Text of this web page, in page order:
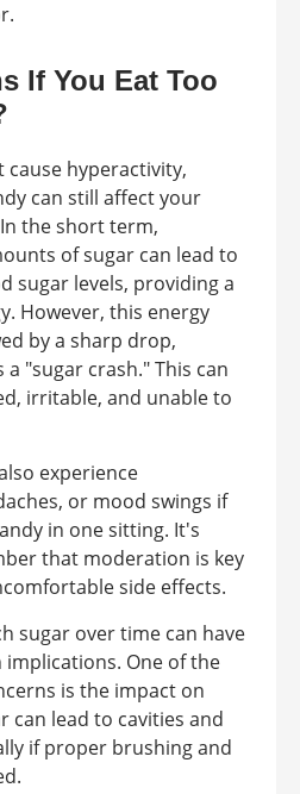
If You Eat Too
cause hyperactivity,
can still affect your
the short term,
of sugar can lead to
sugar levels, providing a
However, this energy
by a sharp drop,
"sugar crash." This can
irritable, and unable to
experience
or mood swings if
in one sitting. It's
that moderation is key
side effects.
sugar over time can have
One of the
is the impact on
lead to cavities and
if proper brushing and